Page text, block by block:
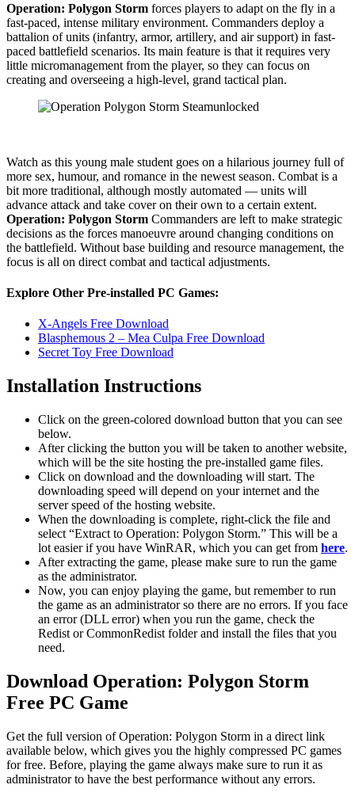
Operation: Polygon Storm forces players to adapt on the fly in a
fast-paced, intense military environment. Commanders deploy a
battalion of units (infantry, armor, artillery, and air support) in fast-
paced battlefield scenarios. Its main feature is that it requires very
little micromanagement from the player, so they can focus on
creating and overseeing a high-level, grand tactical plan.
Watch as this young male student goes on a hilarious journey full of
more sex, humour, and romance in the newest season. Combat is a
bit more traditional, although mostly automated — units will
advance attack and take cover on their own to a certain extent.
Operation: Polygon Storm Commanders are left to make strategic
decisions as the forces manoeuvre around changing conditions on
the battlefield. Without base building and resource management, the
focus is all on direct combat and tactical adjustments.
Explore Other Pre-installed PC Games:
X-Angels Free Download
Blasphemous 2 – Mea Culpa Free Download
Secret Toy Free Download
Installation Instructions
Click on the green-colored download button that you can see
below.
After clicking the button you will be taken to another website,
which will be the site hosting the pre-installed game files.
Click on download and the downloading will start. The
downloading speed will depend on your internet and the
server speed of the hosting website. ​
When the downloading is complete, right-click the file and
select “Extract to Operation: Polygon Storm.” This will be a
lot easier if you have WinRAR, which you can get from here.
After extracting the game, please make sure to run the game
as the administrator.
Now, you can enjoy playing the game, but remember to run
the game as an administrator so there are no errors. If you face
an error (DLL error) when you run the game, check the
Redist or CommonRedist folder and install the files that you
need.
Download Operation: Polygon Storm
Free PC Game
Get the full version of Operation: Polygon Storm in a direct link
available below, which gives you the highly compressed PC games
for free. Before, playing the game always make sure to run it as
administrator to have the best performance without any errors.